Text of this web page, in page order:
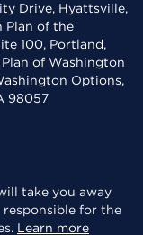
Drive, Hyattsville,
Plan of the
100, Portland,
of Washington
Options,
98057
take you away
responsible for the
Learn more